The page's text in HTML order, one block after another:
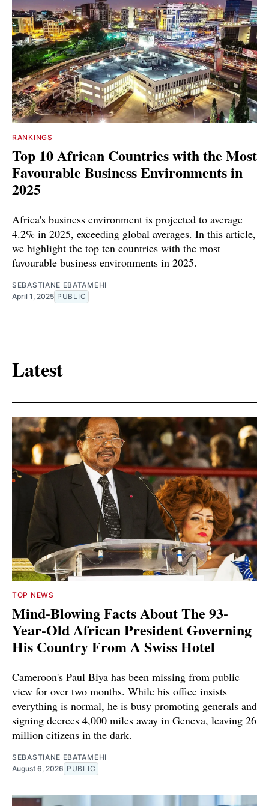
RANKINGS
Top 10 African Countries with the Most
Favourable Business Environments in
2025
Africa's business environment is projected to average
4.2% in 2025, exceeding global averages. In this article,
we highlight the top ten countries with the most
favourable business environments in 2025.
SEBASTIANE EBATAMEHI
April 1, 2025 PUBLIC
Latest
TOP NEWS
Mind-Blowing Facts About The 93-
Year-Old African President Governing
His Country From A Swiss Hotel
Cameroon's Paul Biya has been missing from public
view for over two months. While his office insists
everything is normal, he is busy promoting generals and
signing decrees 4,000 miles away in Geneva, leaving 26
million citizens in the dark.
SEBASTIANE EBATAMEHI
August 6, 2026 PUBLIC